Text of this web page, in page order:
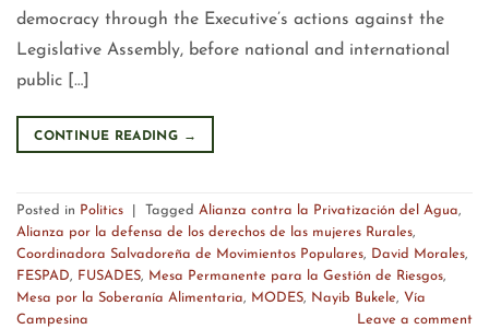
democracy through the Executive’s actions against the
Legislative Assembly, before national and international
public […]
CONTINUE READING →
Posted in Politics Tagged Alianza contra la Privatización del Agua,
Alianza por la defensa de los derechos de las mujeres Rurales,
Coordinadora Salvadoreña de Movimientos Populares, David Morales,
FESPAD, FUSADES, Mesa Permanente para la Gestión de Riesgos,
Mesa por la Soberanía Alimentaria, MODES, Nayib Bukele, Vía
Campesina
Leave a comment